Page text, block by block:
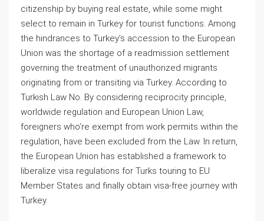
citizenship by buying real estate, while some might
select to remain in Turkey for tourist functions. Among
the hindrances to Turkey’s accession to the European
Union was the shortage of a readmission settlement
governing the treatment of unauthorized migrants
originating from or transiting via Turkey. According to
Turkish Law No. By considering reciprocity principle,
worldwide regulation and European Union Law,
foreigners who’re exempt from work permits within the
regulation, have been excluded from the Law. In return,
the European Union has established a framework to
liberalize visa regulations for Turks touring to EU
Member States and finally obtain visa-free journey with
Turkey.